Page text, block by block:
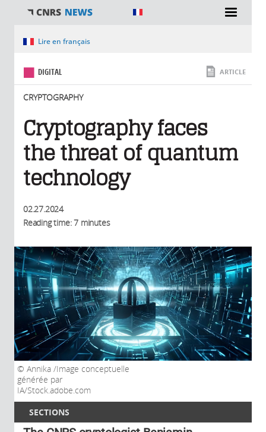
SECTIONS
You are hereLire en français
DIGITAL
CRYPTOGRAPHY
ARTICLE
Cryptography faces
the threat of quantum
technology
02.27.2024
Reading time: 7 minutes
Annika /Image conceptuelle
générée par
IA/Stock.adobe.com